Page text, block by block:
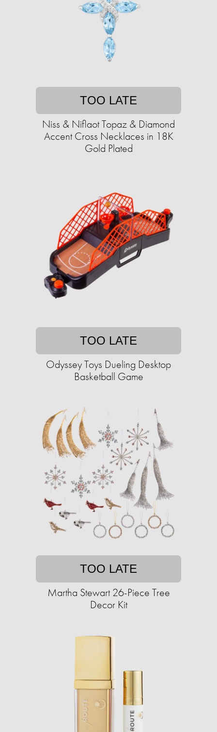
TOO LATE
Niss & Niflaot Topaz & Diamond
Accent Cross Necklaces in 18K
Gold Plated
TOO LATE
Odyssey Toys Dueling Desktop
Basketball Game
TOO LATE
Martha Stewart 26-Piece Tree
Decor Kit